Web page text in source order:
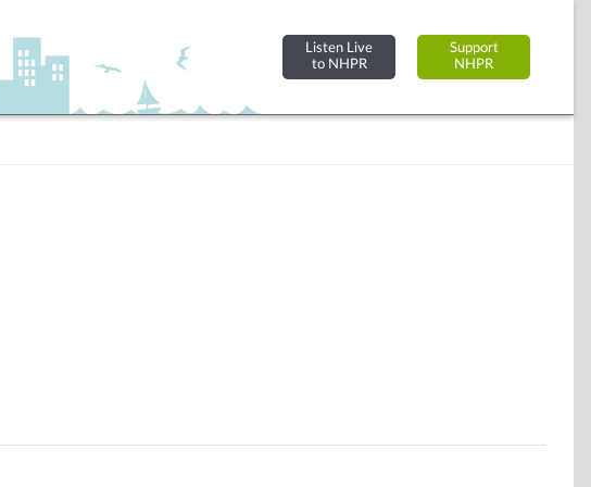
Listen Live
to NHPR
Support
NHPR